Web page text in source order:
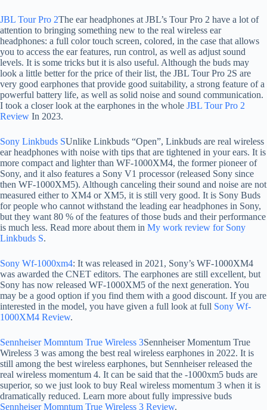
JBL Tour Pro 2The ear headphones at JBL’s Tour Pro 2 have a lot of
attention to bringing something new to the real wireless ear
headphones: a full color touch screen, colored, in the case that allows
you to access the ear features, run control, as well as adjust sound
levels. It is some tricks but it is also useful. Although the buds may
look a little better for the price of their list, the JBL Tour Pro 2S are
very good earphones that provide good suitability, a strong feature of a
powerful battery life, as well as solid noise and sound communication.
I took a closer look at the earphones in the whole JBL Tour Pro 2
Review In 2023.
Sony Linkbuds SUnlike Linkbuds “Open”, Linkbuds are real wireless
ear headphones with noise with tips that are tightened in your ears. It is
more compact and lighter than WF-1000XM4, the former pioneer of
Sony, and it also features a Sony V1 processor (released Sony since
then WF-1000XM5). Although canceling their sound and noise are not
measured either to XM4 or XM5, it is still very good. It is Sony Buds
for people who cannot withstand the leading ear headphones in Sony,
but they want 80 % of the features of those buds and their performance
is much less. Read more about them in My work review for Sony
Linkbuds S.
Sony Wf-1000xm4: It was released in 2021, Sony’s WF-1000XM4
was awarded the CNET editors. The earphones are still excellent, but
Sony has now released WF-1000XM5 of the next generation. You
may be a good option if you find them with a good discount. If you are
interested in the model, you have given a full look at full Sony Wf-
1000XM4 Review.
Sennheiser Momntum True Wireless 3Sennheiser Momentum True
Wireless 3 was among the best real wireless earphones in 2022. It is
still among the best wireless earphones, but Sennheiser released the
real wireless momentum 4. It can be said that the -1000xm5 buds are
superior, so we just look to buy Real wireless momentum 3 when it is
dramatically reduced. Learn more about fully impressive buds
Sennheiser Momntum True Wireless 3 Review.